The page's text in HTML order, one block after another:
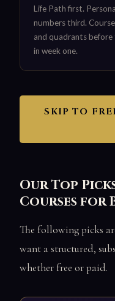
Life Path first.
numbers third.
and quadrants
in week one.
SKIP TO
Our Top
Courses for
The following picks
want a structured,
whether free or paid.